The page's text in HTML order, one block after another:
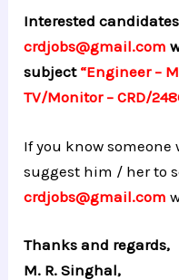
Interested
crdjobs@gmail.com
subject “Engineer –
TV/Monitor – CRD/
If you know
suggest him / her to
crdjobs@gmail.com
Thanks and regards,
M. R. Singhal,